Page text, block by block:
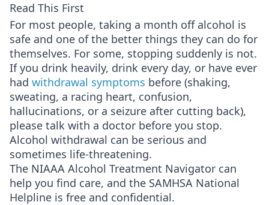
Read This First
For most people, taking a month off alcohol is
safe and one of the better things they can do for
themselves. For some, stopping suddenly is not.
If you drink heavily, drink every day, or have ever
had withdrawal symptoms before (shaking,
sweating, a racing heart, confusion,
hallucinations, or a seizure after cutting back),
please talk with a doctor before you stop.
Alcohol withdrawal can be serious and
sometimes life-threatening.
The NIAAA Alcohol Treatment Navigator can
help you find care, and the SAMHSA National
Helpline is free and confidential.